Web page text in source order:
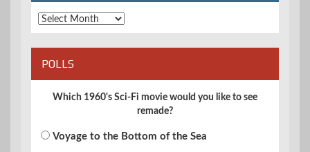
Archives
POLLS
Which 1960's Sci-Fi movie would you like to see
remade?
Voyage to the Bottom of the Sea